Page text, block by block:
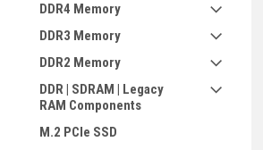
DDR4 Memory
DDR3 Memory
DDR2 Memory
DDR | SDRAM | Legacy
RAM Components
M.2 PCIe SSD